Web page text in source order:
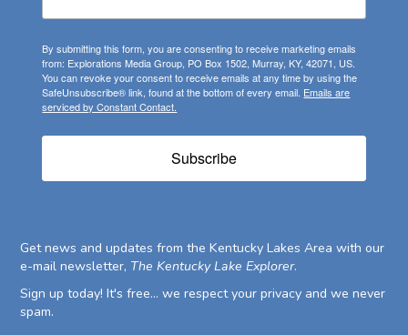
By submitting this form, you are consenting to receive marketing emails
from: Explorations Media Group, PO Box 1502, Murray, KY, 42071, US.
You can revoke your consent to receive emails at any time by using the
SafeUnsubscribe® link, found at the bottom of every email. Emails are
serviced by Constant Contact.
Subscribe
Get news and updates from the Kentucky Lakes Area with our
e-mail newsletter, The Kentucky Lake Explorer.
Sign up today! It's free... we respect your privacy and we never
spam.